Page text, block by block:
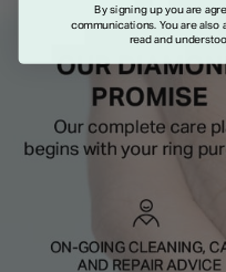
By signing up you are
communications. You are
read and